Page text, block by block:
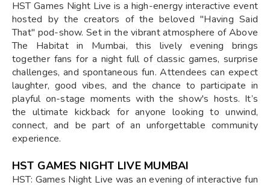
HST Games Night Live is a high-energy interactive event
hosted by the creators of the beloved "Having Said
That" pod-show. Set in the vibrant atmosphere of Above
The Habitat in Mumbai, this lively evening brings
together fans for a night full of classic games, surprise
challenges, and spontaneous fun. Attendees can expect
laughter, good vibes, and the chance to participate in
playful on-stage moments with the show's hosts. It’s
the ultimate kickback for anyone looking to unwind,
connect, and be part of an unforgettable community
experience.
HST GAMES NIGHT LIVE MUMBAI
HST: Games Night Live was an evening of interactive fun